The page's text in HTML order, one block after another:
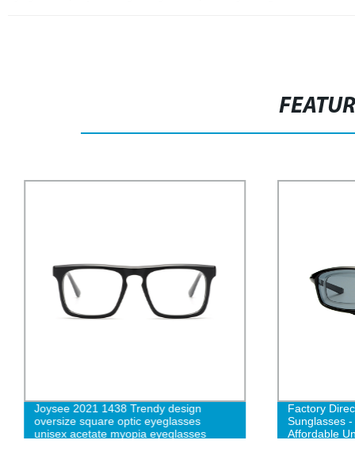
Joysee 2021 1438 Trendy design
oversize square optic eyeglasses
unisex acetate myopia eyeglasses
Factory
Sunglasses
Affordable